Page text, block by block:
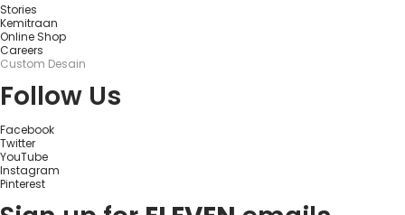
Stories
Kemitraan
Online Shop
Careers
Custom Desain
Follow Us
Facebook
Twitter
YouTube
Instagram
Pinterest